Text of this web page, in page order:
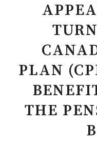
PLAN
THE